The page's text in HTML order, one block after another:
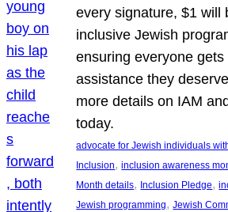
every signature, $1 will
inclusive Jewish
ensuring everyone
assistance they
more details on IAM
today.
advocate for Jewish individuals
Inclusion, inclusion awareness
Month details, Inclusion Pledge,
Jewish programming, Jewish